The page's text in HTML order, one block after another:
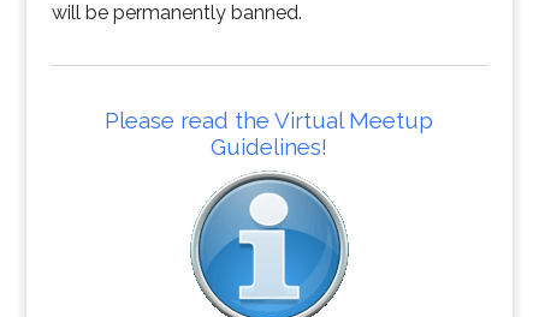
will be permanently banned.
Please read the Virtual Meetup
Guidelines!